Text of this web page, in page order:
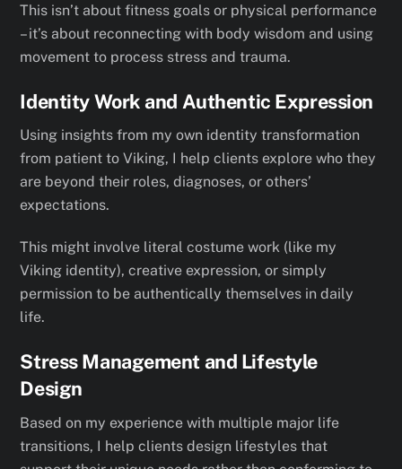
This isn’t about fitness goals or physical performance
– it’s about reconnecting with body wisdom and using
movement to process stress and trauma.
Identity Work and Authentic Expression
Using insights from my own identity transformation
from patient to Viking, I help clients explore who they
are beyond their roles, diagnoses, or others’
expectations.
This might involve literal costume work (like my
Viking identity), creative expression, or simply
permission to be authentically themselves in daily
life.
Stress Management and Lifestyle
Design
Based on my experience with multiple major life
transitions, I help clients design lifestyles that